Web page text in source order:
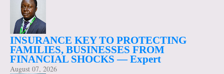
INSURANCE KEY TO PROTECTING
FAMILIES, BUSINESSES FROM
FINANCIAL SHOCKS — Expert
August 07, 2026